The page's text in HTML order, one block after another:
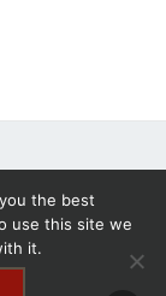
the best
use this site we
it.